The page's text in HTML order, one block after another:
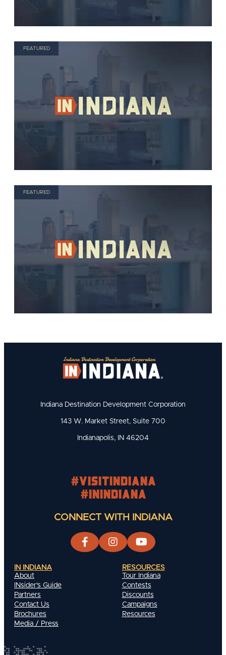
FEATURED
FEATURED
Indiana Destination Development Corporation
143 W. Market Street, Suite 700
Indianapolis, IN 46204
#visitindiana
#INIndiana
CONNECT WITH INDIANA
IN INDIANA
About
INsider's Guide
Partners
Contact Us
Brochures
Media / Press
RESOURCES
Tour Indiana
Contests
Discounts
Campaigns
Resources